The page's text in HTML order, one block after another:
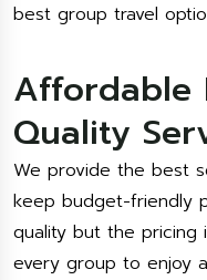
best group travel
Affordable
Quality
We provide the best
keep budget-friendly
quality but the pricing
every group to enjoy